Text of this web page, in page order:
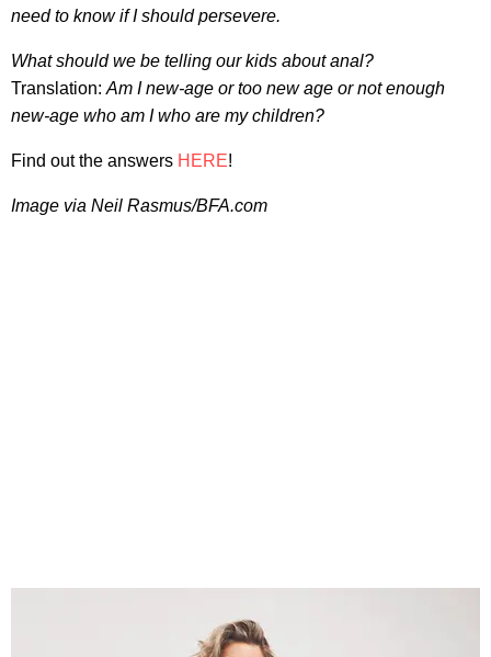
need to know if I should persevere.
What should we be telling our kids about anal?
Translation: Am I new-age or too new age or not enough
new-age who am I who are my children?
Find out the answers HERE!
Image via Neil Rasmus/BFA.com